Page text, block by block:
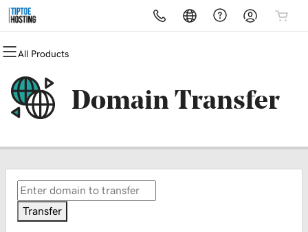
All Products
All Products
Domains
Domain Registration
Bulk Transfer
All Products
Websites
Website Builder
All Products
Hosting
cPanel
VPS
All Products
Security
Website Security
Website Backup
All Products
Marketing
Email Marketing
All Products
Email
Microsoft 365Domain Transfer
Transfer